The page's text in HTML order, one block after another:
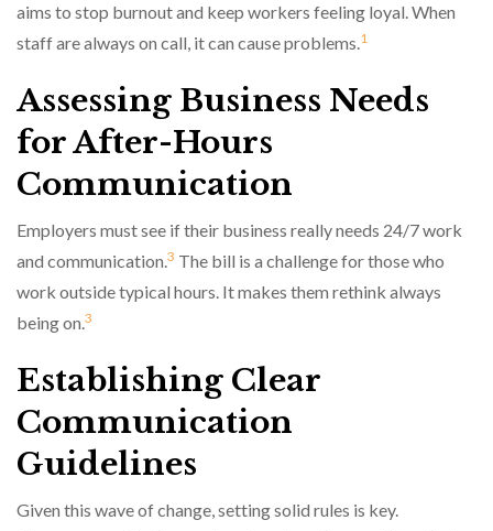
aims to stop burnout and keep workers feeling loyal. When
staff are always on call, it can cause problems. 1
Assessing Business Needs
for After-Hours
Communication
Employers must see if their business really needs 24/7 work
and communication. 3 The bill is a challenge for those who
work outside typical hours. It makes them rethink always
being on. 3
Establishing Clear
Communication
Guidelines
Given this wave of change, setting solid rules is key.